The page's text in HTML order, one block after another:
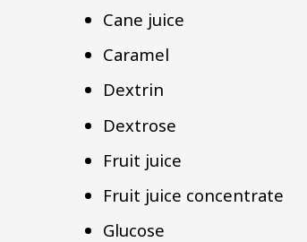
Cane juice
Caramel
Dextrin
Dextrose
Fruit juice
Fruit juice concentrate
Glucose